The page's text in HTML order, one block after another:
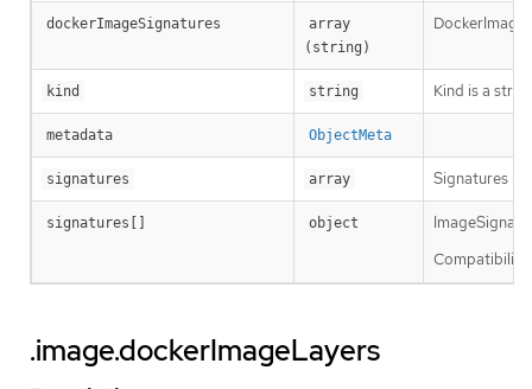
dockerImageSignatures
array
(string)
kind string Kind is a
metadata ObjectMeta
signatures array Signatures
signatures[] object
Compatibility
.image.dockerImageLayers